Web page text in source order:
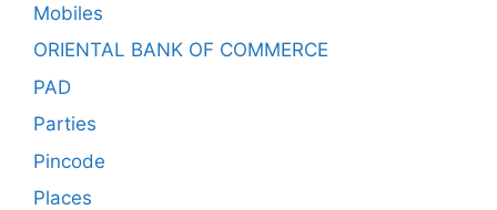
Mobiles
ORIENTAL BANK OF COMMERCE
PAD
Parties
Pincode
Places